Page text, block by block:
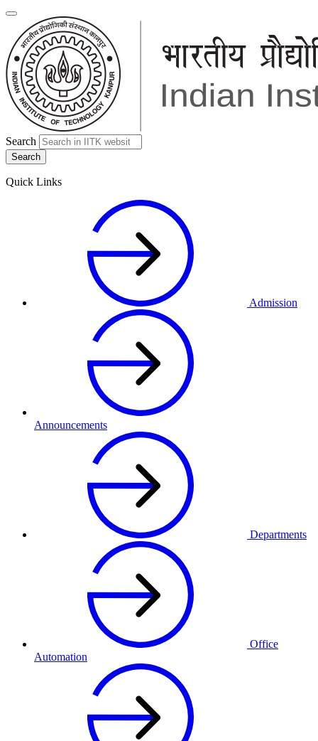
Search
Quick Links
Admission
Announcements
Departments
Office
Automation